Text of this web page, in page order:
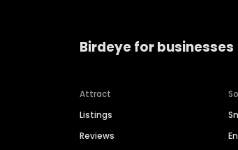
Birdeye for businesses
Attract
Listings
Reviews